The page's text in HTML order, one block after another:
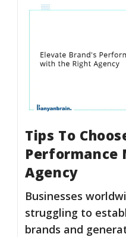
Tips To
Performance
Agency
Businesses
struggling to
brands and